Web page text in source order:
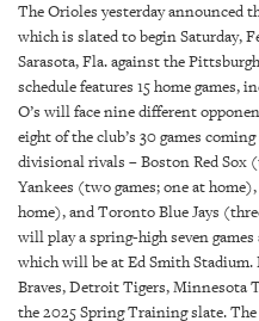
DAILY
SRQ
VIDEOS
STORE
ARCHIVES
The Orioles yesterday announced
which is slated to begin Saturday,
Sarasota, Fla. against the
schedule features 15 home games,
O’s will face nine different
eight of the club’s 30 games
divisional rivals – Boston Red Sox
Yankees (two games; one at
home), and Toronto Blue Jays
will play a spring-high seven
which will be at Ed Smith
Braves, Detroit Tigers, Minnesota
the 2025 Spring Training slate. The